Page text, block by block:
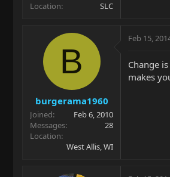
Location
SLC
B
burgerama1960
Joined
Feb 6, 2010
Messages
28
Location
West Allis, WI
Feb 15,
Change
makes